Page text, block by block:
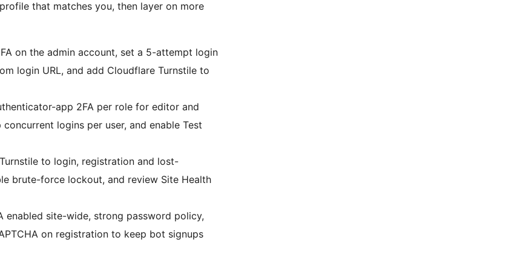
that matches you, then layer on more
on the admin account, set a 5-attempt login
login URL, and add Cloudflare Turnstile to
app 2FA per role for editor and
logins per user, and enable Test
to login, registration and lost-
brute-force lockout, and review Site Health
enabled site-wide, strong password policy,
on registration to keep bot signups